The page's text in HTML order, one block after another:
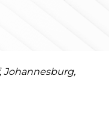
Johannesburg,